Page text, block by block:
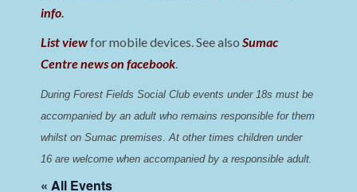
info.
List viewfor mobile devices. See alsoSumac
Centre news on facebook.
During Forest Fields Social Club events under 18s must be
accompanied by an adult who remains responsible for them
whilst on Sumac premises. At other times children under
16 are welcome when accompanied by a responsible adult.
« All Events